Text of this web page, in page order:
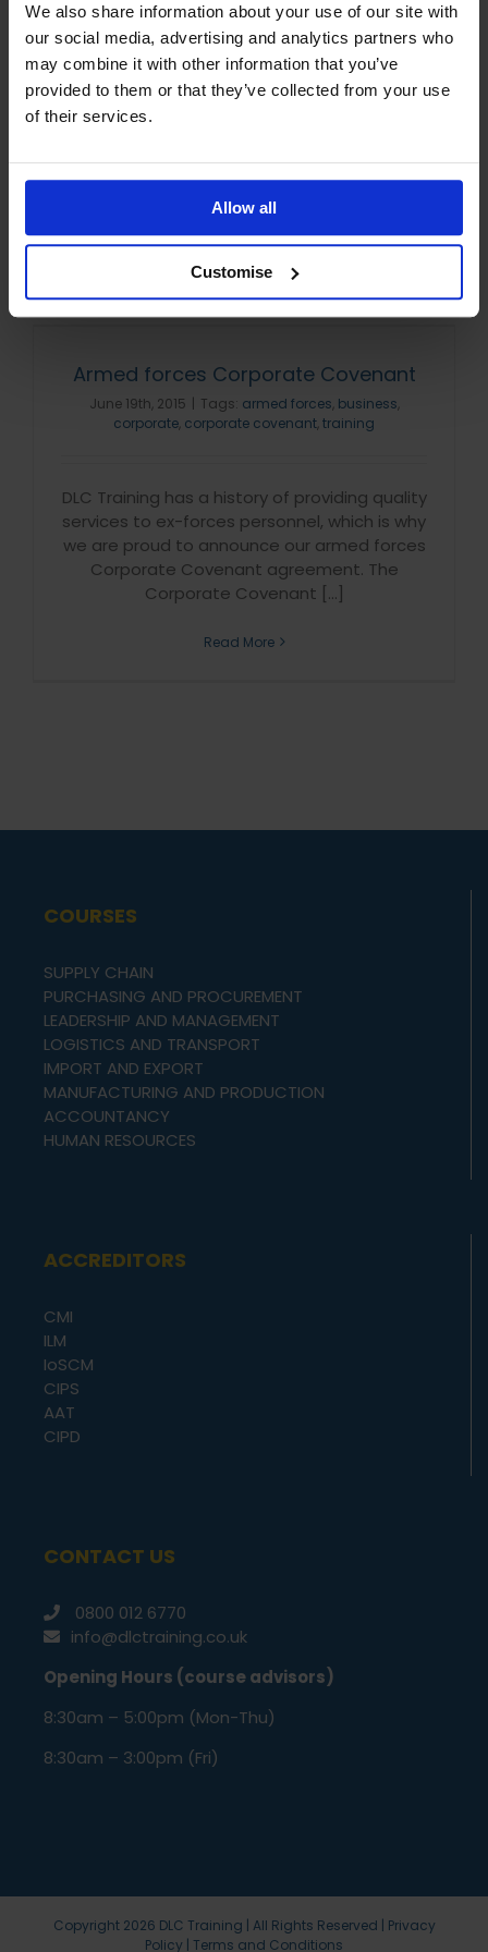
We also share information about your use of our site with
our social media, advertising and analytics partners who
may combine it with other information that you’ve
provided to them or that they’ve collected from your use
of their services.
Allow all
Customise
parnership, corporate covenant ,CTP,Distance Learning
College,ELC,elcas
We often receive questions on ELC eligibility
for ELC Funding? To be [...]
Armed forces Corporate Covenant
June 19th, 2015 Tags: armed forces business
corporate corporate covenant training
DLC Training has a history of providing quality
services to ex-forces personnel, which is why
we are proud to announce our armed forces
Corporate Covenant agreement. The
Corporate Covenant [...]
Read More
COURSES
SUPPLY CHAIN
PURCHASING AND PROCUREMENT
LEADERSHIP AND MANAGEMENT
LOGISTICS AND TRANSPORT
IMPORT AND EXPORT
MANUFACTURING AND PRODUCTION
ACCOUNTANCY
HUMAN RESOURCES
ACCREDITORS
CMI
ILM
IoSCM
CIPS
AAT
CIPD
CONTACT US
0800 012 6770
info@dlctraining.co.uk
Opening Hours (course advisors)
8:30am – 5:00pm (Mon-Thu)
8:30am – 3:00pm (Fri)
Copyright 2026 DLC Training | All Rights Reserved | Privacy
Policy | Terms and Conditions